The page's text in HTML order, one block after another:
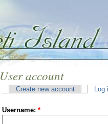
User account
Create new account Log
Username: *